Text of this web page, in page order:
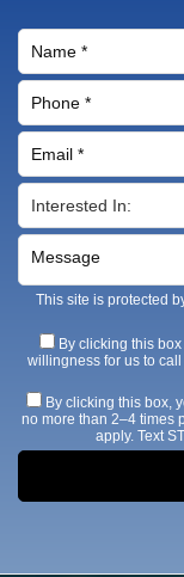
This site is protected
By clicking this
willingness for us to
By clicking this box,
no more than 2–4 times
apply. Text